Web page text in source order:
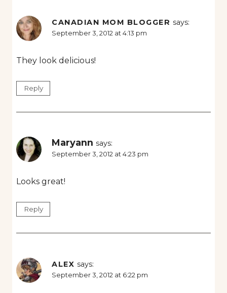
CANADIAN MOM BLOGGER says:
September 3, 2012 at 4:13 pm
They look delicious!
Reply
Maryann says:
September 3, 2012 at 4:23 pm
Looks great!
Reply
ALEX says:
September 3, 2012 at 6:22 pm